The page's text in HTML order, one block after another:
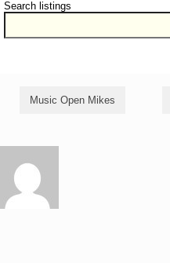
Search listings
Music Open Mikes